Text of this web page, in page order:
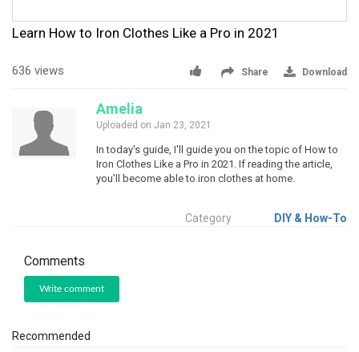
Learn How to Iron Clothes Like a Pro in 2021
636 views Share Download
Amelia
Uploaded on Jan 23, 2021
In today's guide, I'll guide you on the topic of How to
Iron Clothes Like a Pro in 2021. If reading the article,
you'll become able to iron clothes at home.
Category DIY & How-To
Comments
Write comment
Recommended